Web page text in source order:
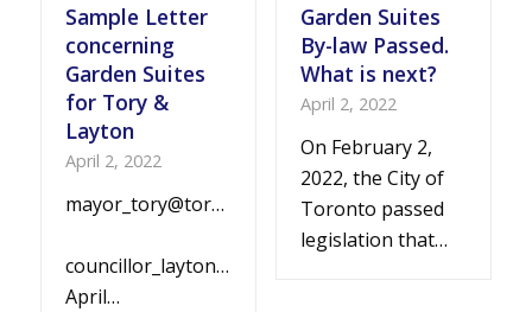
Sample Letter
concerning
Garden Suites
for Tory &
Layton
April 2, 2022
mayor_tory@toronto.ca
councillor_layton@toronto.ca
April…
Garden Suites
By-law Passed.
What is next?
April 2, 2022
On February 2,
2022, the City of
Toronto passed
legislation that…